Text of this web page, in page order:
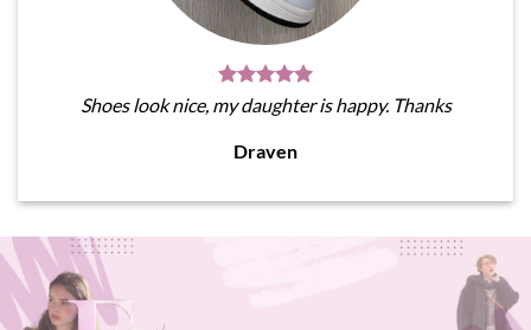
Shoes look nice, my daughter is happy. Thanks
Draven